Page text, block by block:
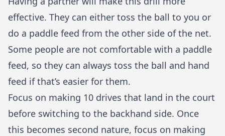
effective. They can either toss the ball to you or
do a paddle feed from the other side of the net.
Some people are not comfortable with a paddle
feed, so they can always toss the ball and hand
feed if that’s easier for them.
Focus on making 10 drives that land in the court
before switching to the backhand side. Once
this becomes second nature, focus on making